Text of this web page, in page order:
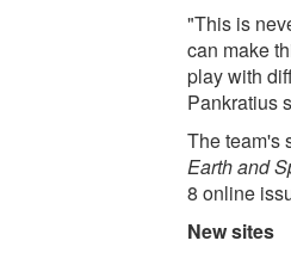
"This is
can make
play with
Pankratius
The team's
Earth and
8 online
New sites